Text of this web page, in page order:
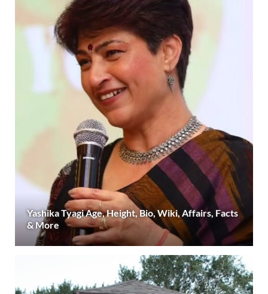
Yashika Tyagi Age, Height, Bio, Wiki, Affairs, Facts
& More